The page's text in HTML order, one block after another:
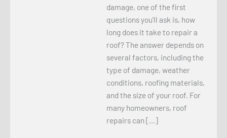
damage, one of the first
questions you’ll ask is, how
long does it take to repair a
roof? The answer depends on
several factors, including the
type of damage, weather
conditions, roofing materials,
and the size of your roof. For
many homeowners, roof
repairs can […]